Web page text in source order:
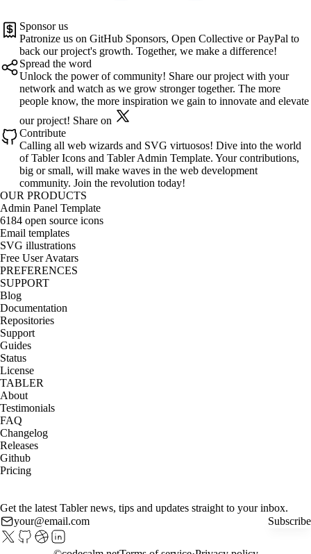
Sponsor us
Patronize us on GitHub Sponsors, Open Collective or PayPal to
back our project's growth. Together, we make a difference!
Spread the word
Unlock the power of community! Share our project with your
network and watch as we grow stronger together. The more
people know, the more inspiration we gain to innovate and elevate
our project! Share on
Contribute
Calling all web wizards and SVG virtuosos! Dive into the world
of Tabler Icons and Tabler Admin Template. Your contributions,
big or small, will make waves in the web development
community. Join the revolution today!
OUR PRODUCTS
Admin Panel Template
6184 open source icons
Email templates
SVG illustrations
Free User Avatars
PREFERENCES
SUPPORT
Blog
Documentation
Repositories
Support
Guides
Status
License
TABLER
About
Testimonials
FAQ
Changelog
Releases
Github
Pricing
Get the latest Tabler news, tips and updates straight to your inbox.
Subscribe